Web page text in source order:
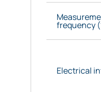
frequency
Electrical